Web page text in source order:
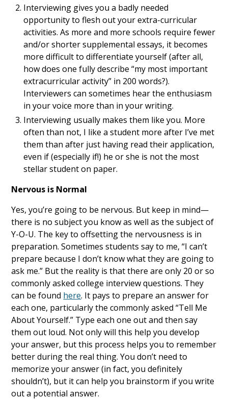
Interviewing gives you a badly needed
opportunity to flesh out your extra-curricular
activities. As more and more schools require fewer
and/or shorter supplemental essays, it becomes
more difficult to differentiate yourself (after all,
how does one fully describe “my most important
extracurricular activity” in 200 words?).
Interviewers can sometimes hear the enthusiasm
in your voice more than in your writing.
Interviewing usually makes them like you. More
often than not, I like a student more after I’ve met
them than after just having read their application,
even if (especially if!) he or she is not the most
stellar student on paper.
Nervous is Normal
Yes, you’re going to be nervous. But keep in mind—
there is no subject you know as well as the subject of
Y-O-U. The key to offsetting the nervousness is in
preparation. Sometimes students say to me, “I can’t
prepare because I don’t know what they are going to
ask me.” But the reality is that there are only 20 or so
commonly asked college interview questions. They
can be found here. It pays to prepare an answer for
each one, particularly the commonly asked “Tell Me
About Yourself.” Type each one out and then say
them out loud. Not only will this help you develop
your answer, but this process helps you to remember
better during the real thing. You don’t need to
memorize your answer (in fact, you definitely
shouldn’t), but it can help you brainstorm if you write
out a potential answer.